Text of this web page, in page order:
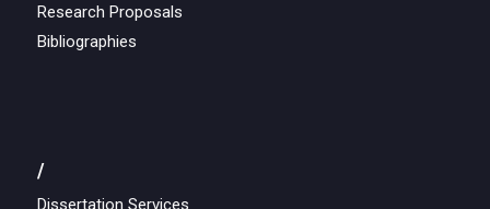
Research Proposals
Bibliographies
/
Dissertation Services